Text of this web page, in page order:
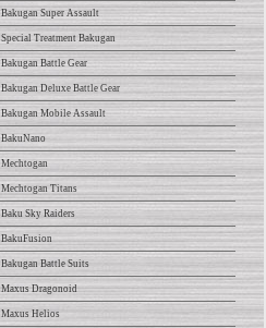
Bakugan Super Assault
Special Treatment Bakugan
Bakugan Battle Gear
Bakugan Deluxe Battle Gear
Bakugan Mobile Assault
BakuNano
Mechtogan
Mechtogan Titans
Baku Sky Raiders
BakuFusion
Bakugan Battle Suits
Maxus Dragonoid
Maxus Helios